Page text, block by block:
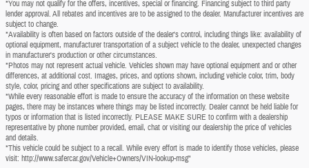
*You may not qualify for the offers, incentives, special or financing. Financing subject to third party
lender approval. All rebates and incentives are to be assigned to the dealer. Manufacturer incentives are
subject to change.
*Availability is often based on factors outside of the dealer's control, including things like: availability of
optional equipment, manufacturer transportation of a subject vehicle to the dealer, unexpected changes
in manufacturer's production or other circumstances.
*Photos may not represent actual vehicle. Vehicles shown may have optional equipment and or other
differences, at additional cost. Images, prices, and options shown, including vehicle color, trim, body
style, color, pricing and other specifications are subject to availability.
*While every reasonable effort is made to ensure the accuracy of the information on these website
pages, there may be instances where things may be listed incorrectly. Dealer cannot be held liable for
typos or information that is listed incorrectly. PLEASE MAKE SURE to confirm with a dealership
representative by phone number provided, email, chat or visiting our dealership the price of vehicles
and details.
*This vehicle could be subject to a recall. While every effort is made to identify those vehicles, please
visit: http://www.safercar.gov/Vehicle+Owners/VIN-lookup-msg"